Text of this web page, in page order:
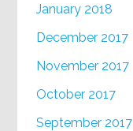
January 2018
December 2017
November 2017
October 2017
September 2017